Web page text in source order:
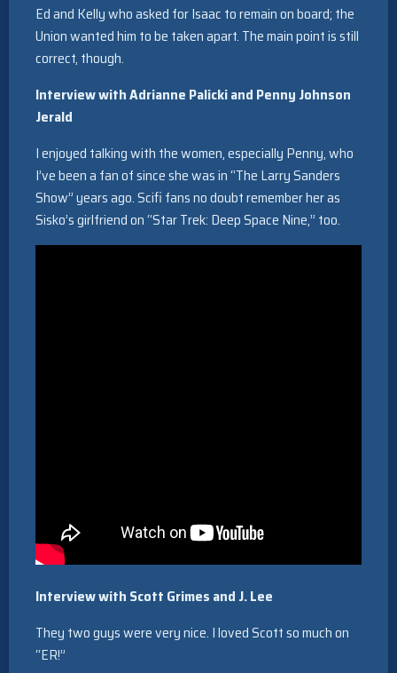
Ed and Kelly who asked for Isaac to remain on board; the
Union wanted him to be taken apart. The main point is still
correct, though.
Interview with Adrianne Palicki and Penny Johnson
Jerald
I enjoyed talking with the women, especially Penny, who
I’ve been a fan of since she was in “The Larry Sanders
Show” years ago. Scifi fans no doubt remember her as
Sisko’s girlfriend on “Star Trek: Deep Space Nine,” too.
Interview with Scott Grimes and J. Lee
They two guys were very nice. I loved Scott so much on
“ER!”